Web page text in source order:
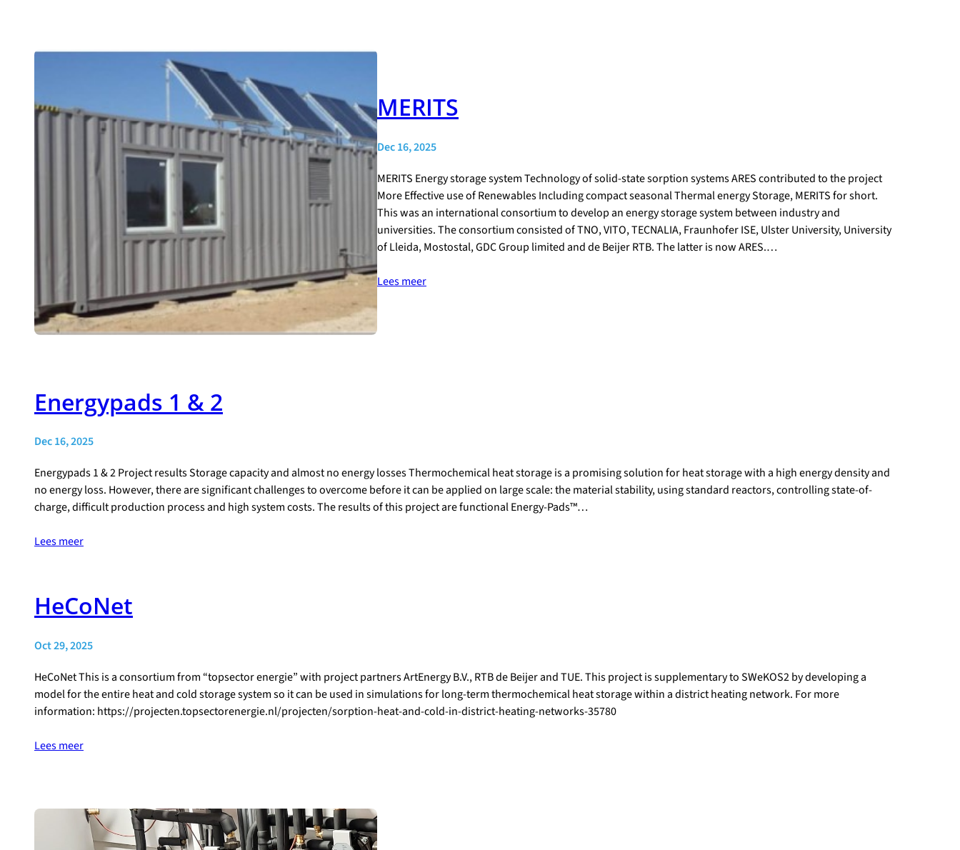
MERITS
Dec 16, 2025
MERITS Energy storage system Technology of solid-state sorption systems ARES contributed to the project
More Effective use of Renewables Including compact seasonal Thermal energy Storage, MERITS for short.
This was an international consortium to develop an energy storage system between industry and
universities. The consortium consisted of TNO, VITO, TECNALIA, Fraunhofer ISE, Ulster University, University
of Lleida, Mostostal, GDC Group limited and de Beijer RTB. The latter is now ARES.…
Lees meer
Energypads 1 & 2
Dec 16, 2025
Energypads 1 & 2 Project results Storage capacity and almost no energy losses Thermochemical heat storage is a promising solution for heat storage with a high energy density and
no energy loss. However, there are significant challenges to overcome before it can be applied on large scale: the material stability, using standard reactors, controlling state-of-
charge, difficult production process and high system costs. The results of this project are functional Energy-Pads™…
Lees meer
HeCoNet
Oct 29, 2025
HeCoNet This is a consortium from “topsector energie” with project partners ArtEnergy B.V., RTB de Beijer and TUE. This project is supplementary to SWeKOS2 by developing a
model for the entire heat and cold storage system so it can be used in simulations for long-term thermochemical heat storage within a district heating network. For more
information: https://projecten.topsectorenergie.nl/projecten/sorption-heat-and-cold-in-district-heating-networks-35780
Lees meer